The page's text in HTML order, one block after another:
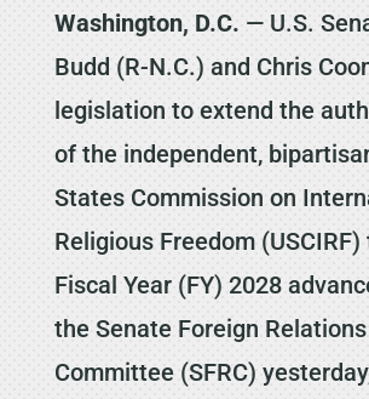
Washington, D.C. — U.S.
Budd (R-N.C.) and Chris
legislation to extend the
of the independent,
States Commission on
Religious Freedom
Fiscal Year (FY) 2028
the Senate Foreign Relations
Committee (SFRC)